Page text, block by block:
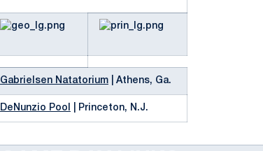
Gabrielsen Natatorium | Athens, Ga.
DeNunzio Pool | Princeton, N.J.